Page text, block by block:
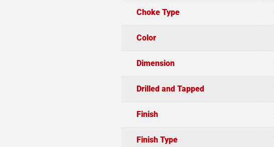
Choke Type
Color
Dimension
Drilled and Tapped
Finish
Finish Type